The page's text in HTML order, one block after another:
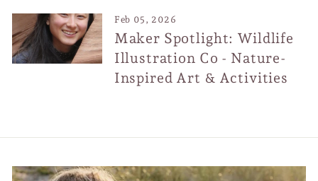
Feb 05, 2026
Maker Spotlight: Wildlife
Illustration Co - Nature-
Inspired Art & Activities